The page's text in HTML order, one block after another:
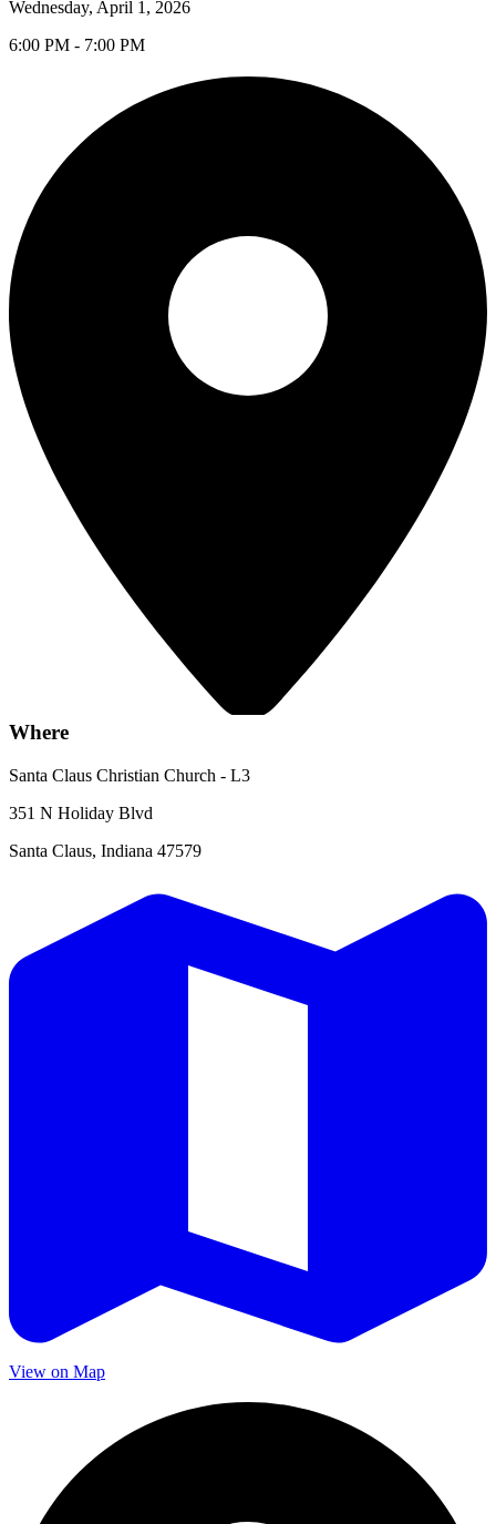
Wednesday, April 1, 2026
6:00 PM - 7:00 PM
Where
Santa Claus Christian Church - L3
351 N Holiday Blvd
Santa Claus, Indiana 47579
View on Map